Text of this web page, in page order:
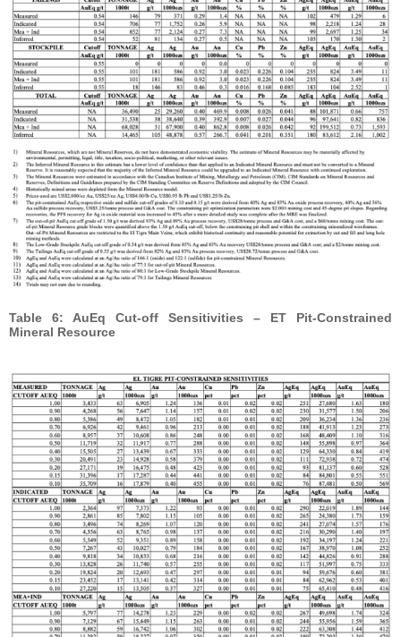
Table 6: AuEq Cut-off Sensitivities – ET Pit-Constrained
Mineral Resource